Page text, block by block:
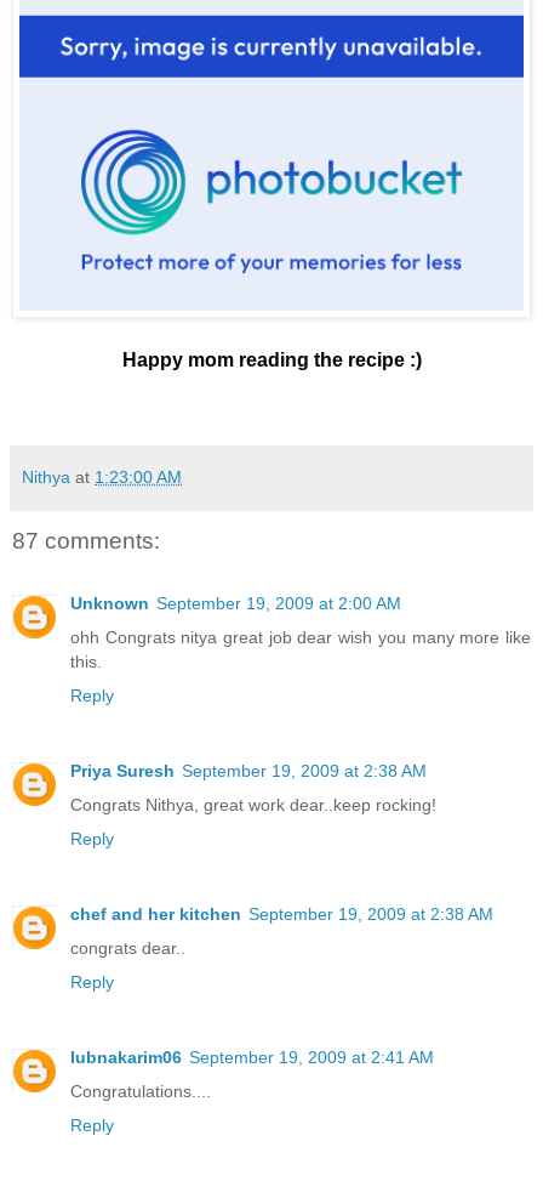
Happy mom reading the recipe :)
Nithya at 1:23:00 AM
87 comments:
Unknown September 19, 2009 at 2:00 AM
ohh Congrats nitya great job dear wish you many more like
this.
Reply
Priya Suresh September 19, 2009 at 2:38 AM
Congrats Nithya, great work dear..keep rocking!
Reply
chef and her kitchen September 19, 2009 at 2:38 AM
congrats dear..
Reply
lubnakarim06 September 19, 2009 at 2:41 AM
Congratulations....
Reply